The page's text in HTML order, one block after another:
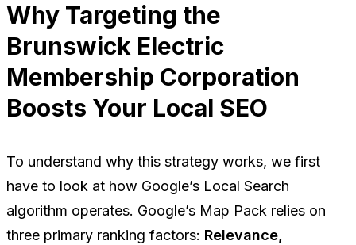
Why Targeting the
Brunswick Electric
Membership Corporation
Boosts Your Local SEO
To understand why this strategy works, we first
have to look at how Google’s Local Search
algorithm operates. Google’s Map Pack relies on
three primary ranking factors: Relevance,